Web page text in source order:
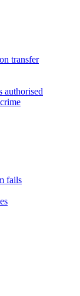
transfer
fails